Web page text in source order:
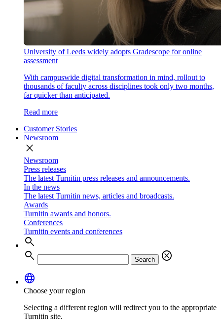
University of Leeds widely adopts Gradescope for online
assessment
With campuswide digital transformation in mind, rollout to
thousands of faculty across disciplines took only two months,
far quicker than anticipated.
Read more
Customer Stories
Newsroom
close
Newsroom
Press releases
The latest Turnitin press releases and announcements.
In the news
The latest Turnitin news, articles and broadcasts.
Awards
Turnitin awards and honors.
Conferences
Turnitin events and conferences
search
search
Search
cancel
language
Choose your region
Selecting a different region will redirect you to the appropriate
Turnitin site.